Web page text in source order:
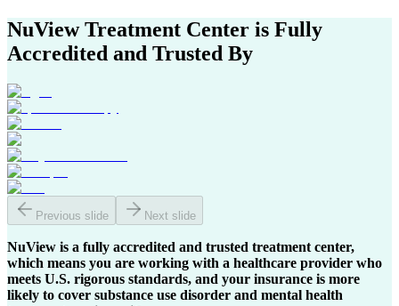
NuView Treatment Center is Fully
Accredited and Trusted By
Previous slide Next slide
NuView is a fully accredited and trusted treatment center,
which means you are working with a healthcare provider who
meets U.S. rigorous standards, and your insurance is more
likely to cover substance use disorder and mental health